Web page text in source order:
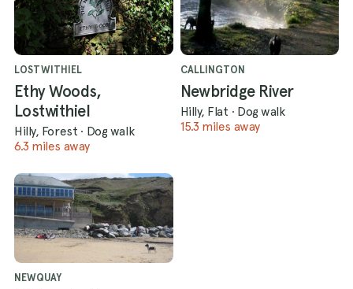
LOSTWITHIEL
Ethy Woods,
Lostwithiel
Hilly, Forest · Dog walk
6.3 miles away
CALLINGTON
Newbridge River
Hilly, Flat · Dog walk
15.3 miles away
NEWQUAY